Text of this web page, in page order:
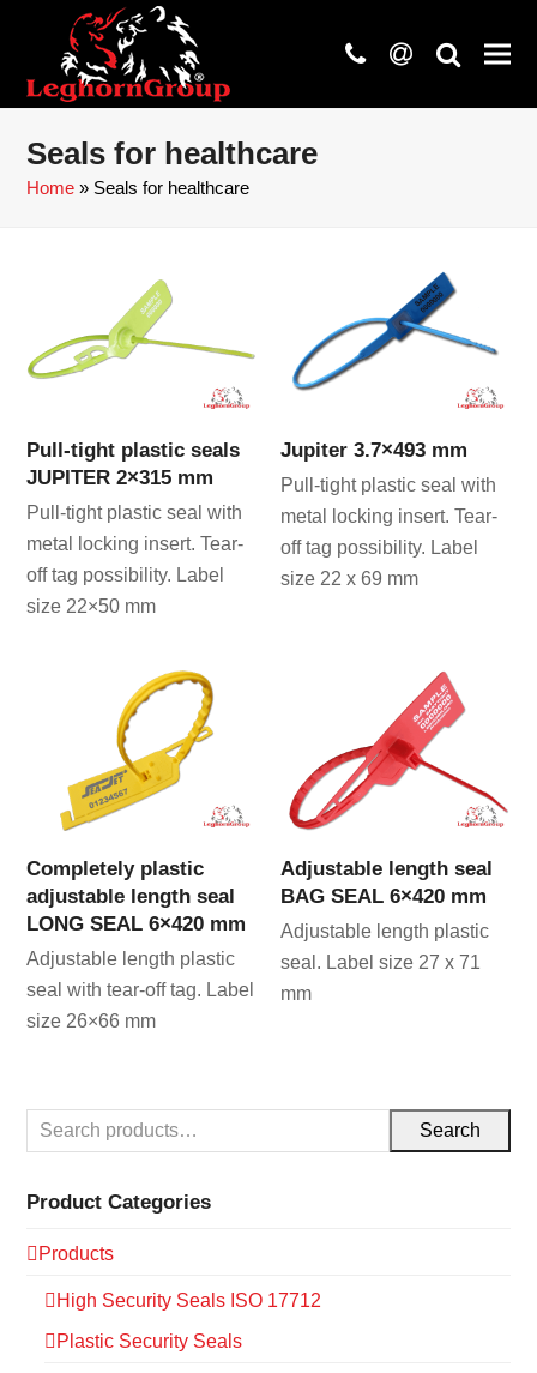
phone
at search
Seals for healthcare
Home » Seals for healthcare
Pull-tight plastic seals
JUPITER 2×315 mm
Pull-tight plastic seal with
metal locking insert. Tear-
off tag possibility. Label
size 22×50 mm
Jupiter 3.7×493 mm
Pull-tight plastic seal with
metal locking insert. Tear-
off tag possibility. Label
size 22 x 69 mm
Completely plastic
adjustable length seal
LONG SEAL 6×420 mm
Adjustable length plastic
seal with tear-off tag. Label
size 26×66 mm
Adjustable length seal
BAG SEAL 6×420 mm
Adjustable length plastic
seal. Label size 27 x 71
mm
Search
Product Categories
Products
High Security Seals ISO 17712
Plastic Security Seals